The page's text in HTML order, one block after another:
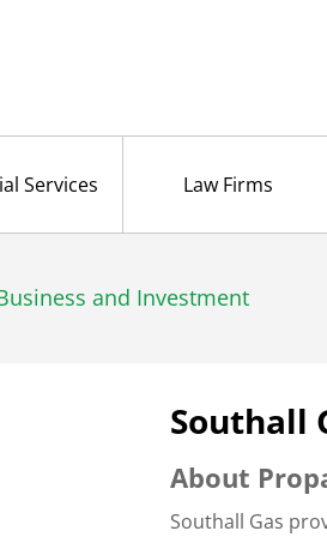
Services Law Firms
and Investment
Southall
About
Southall Gas